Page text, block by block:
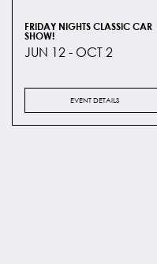
FRIDAY NIGHTS CLASSIC CAR
SHOW!
JUN 12 - OCT 2
EVENT DETAILS